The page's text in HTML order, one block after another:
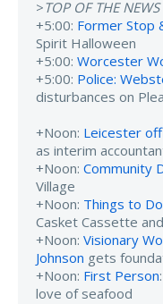
>TOP OF THE NEWS
+5:00: Former Stop
Spirit Halloween
+5:00: Worcester
+5:00: Police:
disturbances on
+Noon: Leicester
as interim
+Noon: Community
Village
+Noon: Things to Do
Casket Cassette
+Noon: Visionary
Johnson gets
+Noon: First Person
love of seafood